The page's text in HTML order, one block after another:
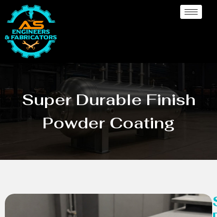
Super Durable Finish
Powder Coating